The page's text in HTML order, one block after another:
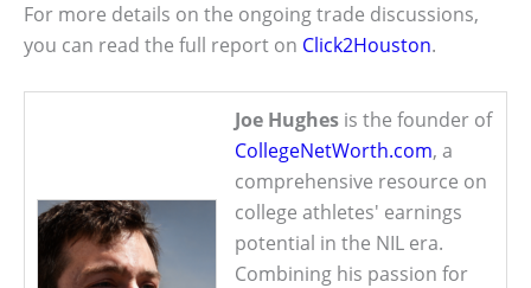
For more details on the ongoing trade discussions,
you can read the full report on Click2Houston.
Joe Hughes is the founder of
CollegeNetWorth.com, a
comprehensive resource on
college athletes' earnings
potential in the NIL era.
Combining his passion for